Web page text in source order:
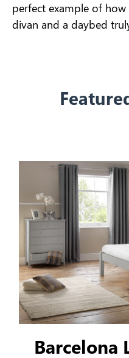
perfect example of
divan and a daybed
Barcelona